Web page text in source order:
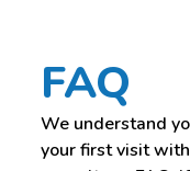
FAQ
We understand
your first visit